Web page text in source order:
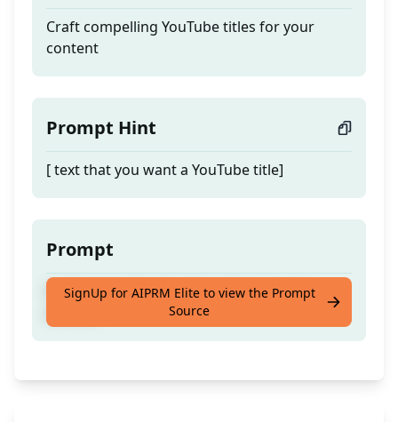
Craft compelling YouTube titles for your
content
Prompt Hint
[ text that you want a YouTube title]
Prompt
Craft compelling YouTube titles for your
SignUp for AIPRM Elite to view the Prompt
Source